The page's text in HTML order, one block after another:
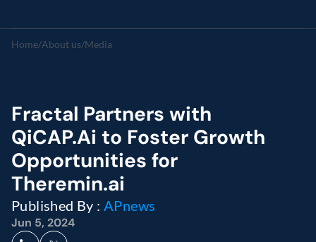
Home/About us/Media
Fractal Partners with
QiCAP.Ai to Foster Growth
Opportunities for
Theremin.ai
Published By : APnews
Jun 5, 2024